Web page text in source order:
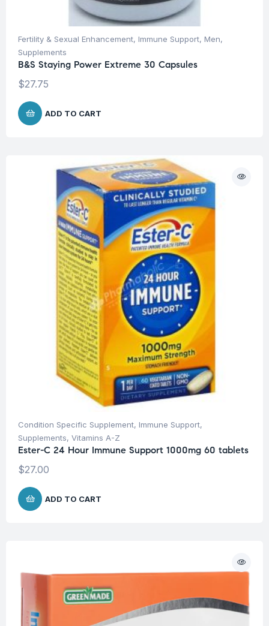
Fertility & Sexual Enhancement, Immune Support, Men,
Supplements
B&S Staying Power Extreme 30 Capsules
$27.75
ADD TO CART
Condition Specific Supplement, Immune Support,
Supplements, Vitamins A-Z
Ester-C 24 Hour Immune Support 1000mg 60 tablets
$27.00
ADD TO CART